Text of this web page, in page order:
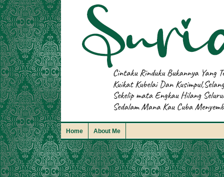
Home About Me